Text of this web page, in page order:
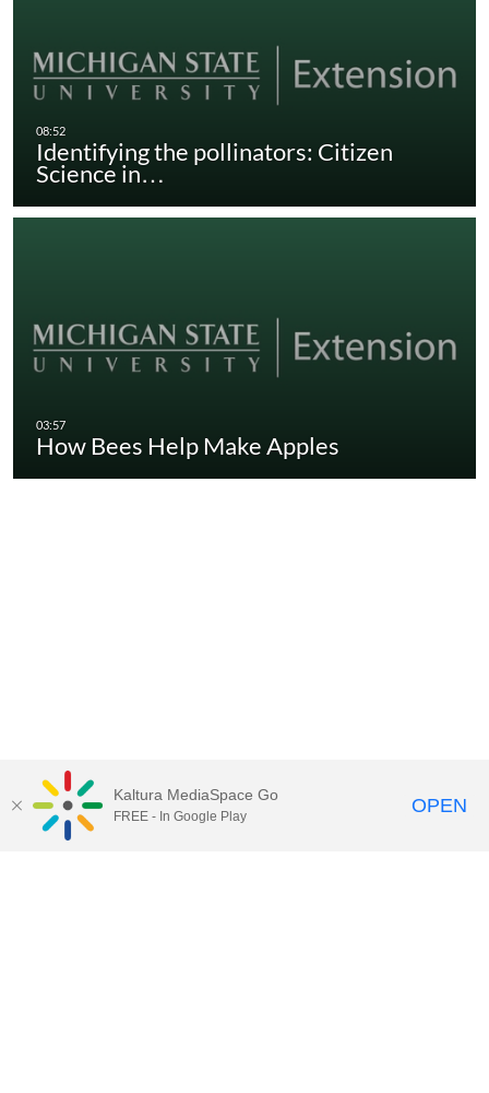
Identifying the pollinators: Citizen
Science in…
How Bees Help Make Apples
Kaltura MediaSpace Go
FREE - In Google Play OPEN